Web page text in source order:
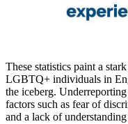
These statistics paint a
LGBTQ+ individuals in
the iceberg.
factors such as fear of
and a lack of